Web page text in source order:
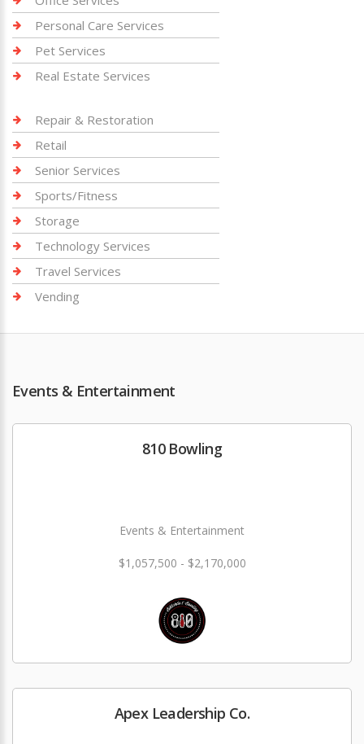
Personal Care Services
Pet Services
Real Estate Services
Repair & Restoration
Retail
Senior Services
Sports/Fitness
Storage
Technology Services
Travel Services
Vending
Events & Entertainment
810 Bowling
Events & Entertainment
$1,057,500 - $2,170,000
Apex Leadership Co.